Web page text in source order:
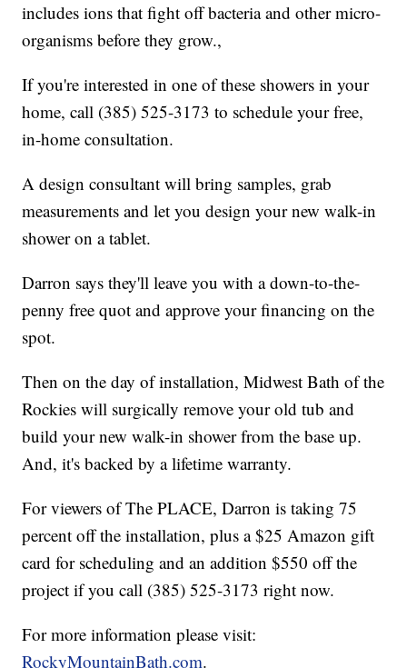
includes ions that fight off bacteria and other micro-
organisms before they grow.,
If you're interested in one of these showers in your
home, call (385) 525-3173 to schedule your free,
in-home consultation.
A design consultant will bring samples, grab
measurements and let you design your new walk-in
shower on a tablet.
Darron says they'll leave you with a down-to-the-
penny free quot and approve your financing on the
spot.
Then on the day of installation, Midwest Bath of the
Rockies will surgically remove your old tub and
build your new walk-in shower from the base up.
And, it's backed by a lifetime warranty.
For viewers of The PLACE, Darron is taking 75
percent off the installation, plus a $25 Amazon gift
card for scheduling and an addition $550 off the
project if you call (385) 525-3173 right now.
For more information please visit:
RockyMountainBath.com.